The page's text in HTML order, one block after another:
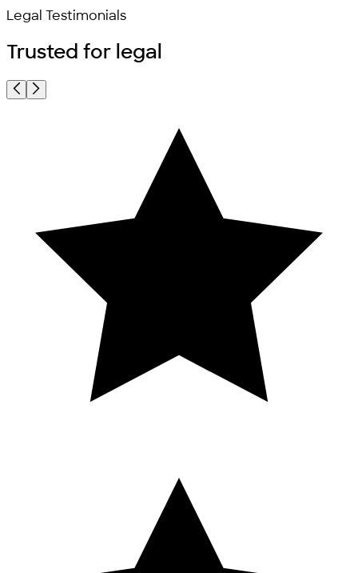
Legal Testimonials
Trusted for legal